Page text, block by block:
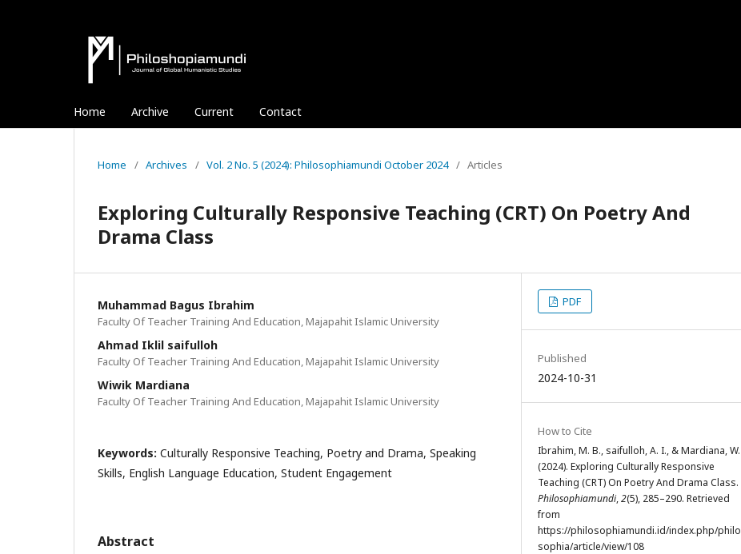
Home Archive Current Contact
Home / Archives / Vol. 2 No. 5 (2024): Philosophiamundi October 2024 / Articles
Exploring Culturally Responsive Teaching (CRT) On Poetry And
Drama Class
Muhammad Bagus Ibrahim
Faculty Of Teacher Training And Education, Majapahit Islamic University
Ahmad Iklil saifulloh
Faculty Of Teacher Training And Education, Majapahit Islamic University
Wiwik Mardiana
Faculty Of Teacher Training And Education, Majapahit Islamic University
Keywords: Culturally Responsive Teaching, Poetry and Drama, Speaking
Skills, English Language Education, Student Engagement
Abstract
PDF
Published
2024-10-31
How to Cite
Ibrahim, M. B., saifulloh, A. I., & Mardiana, W.
(2024). Exploring Culturally Responsive
Teaching (CRT) On Poetry And Drama Class.
Philosophiamundi,2(5), 285–290. Retrieved
from
https://philosophiamundi.id/index.php/philo
sophia/article/view/108